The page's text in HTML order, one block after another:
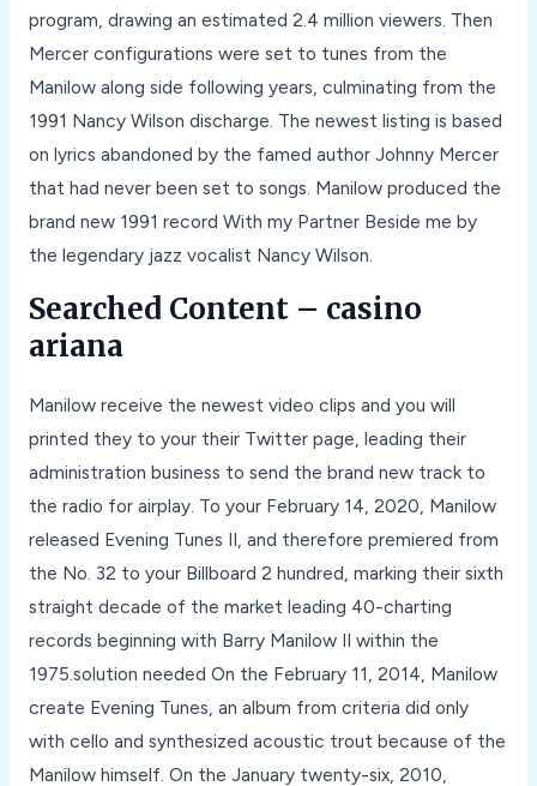
program, drawing an estimated 2.4 million viewers. Then
Mercer configurations were set to tunes from the
Manilow along side following years, culminating from the
1991 Nancy Wilson discharge. The newest listing is based
on lyrics abandoned by the famed author Johnny Mercer
that had never been set to songs. Manilow produced the
brand new 1991 record With my Partner Beside me by
the legendary jazz vocalist Nancy Wilson.
Searched Content – casino
ariana
Manilow receive the newest video clips and you will
printed they to your their Twitter page, leading their
administration business to send the brand new track to
the radio for airplay. To your February 14, 2020, Manilow
released Evening Tunes II, and therefore premiered from
the No. 32 to your Billboard 2 hundred, marking their sixth
straight decade of the market leading 40-charting
records beginning with Barry Manilow II within the
1975.solution needed On the February 11, 2014, Manilow
create Evening Tunes, an album from criteria did only
with cello and synthesized acoustic trout because of the
Manilow himself. On the January twenty-six, 2010,